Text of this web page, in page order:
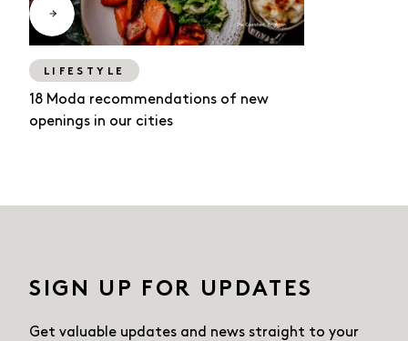
LIFESTYLE
18 Moda recommendations of new
openings in our cities
SIGN UP FOR UPDATES
Get valuable updates and news straight to your